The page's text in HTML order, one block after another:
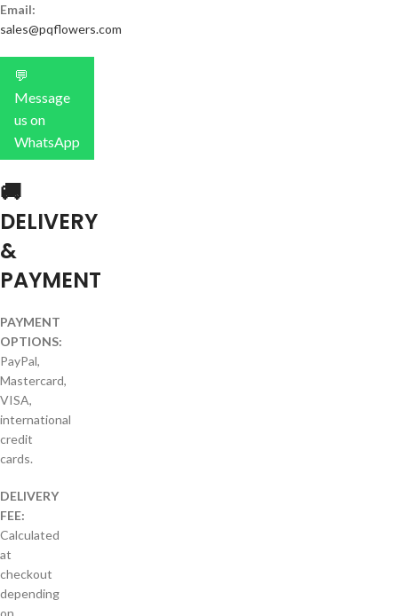
Email:
sales@pqflowers.com
💬
Message
us on
WhatsApp
🚚
DELIVERY
&
PAYMENT
PAYMENT
OPTIONS:
PayPal,
Mastercard,
VISA,
international
credit
cards.
DELIVERY
FEE:
Calculated
at
checkout
depending
on